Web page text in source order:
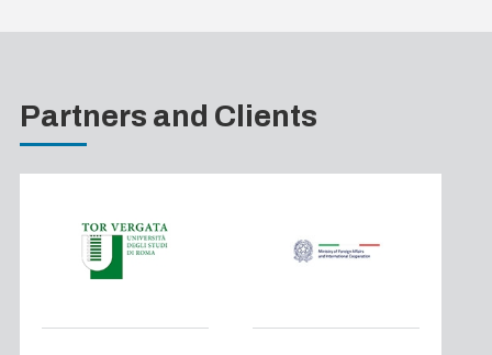
Partners and Clients